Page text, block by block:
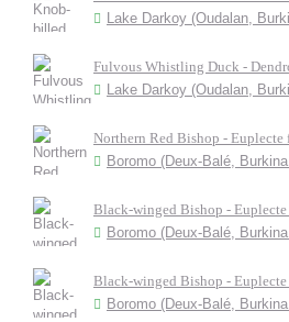
Lake Darkoy (Oudalan,
Fulvous Whistling Duck -
Lake Darkoy (Oudalan,
Northern Red Bishop - Euplecte
Boromo (Deux-Balé,
Black-winged Bishop - Euplecte
Boromo (Deux-Balé,
Black-winged Bishop - Euplecte
Boromo (Deux-Balé,